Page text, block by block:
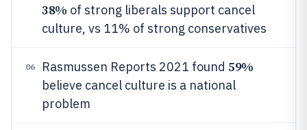
38% of strong liberals support cancel
culture, vs 11% of strong conservatives
06 Rasmussen Reports 2021 found 59%
believe cancel culture is a national
problem